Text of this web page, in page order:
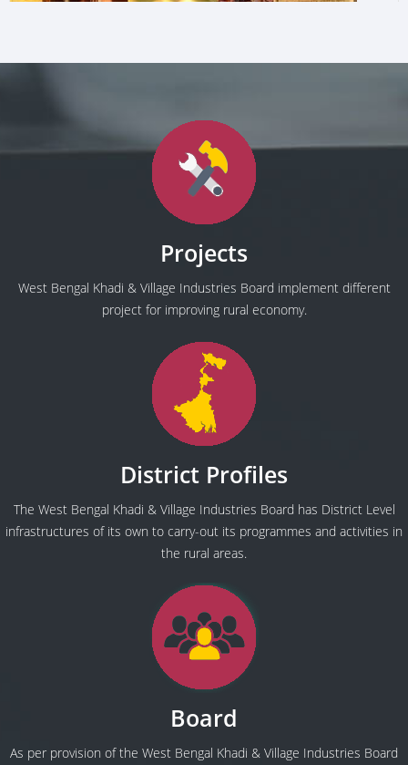
Projects
West Bengal Khadi & Village Industries Board implement different
project for improving rural economy.
District Profiles
The West Bengal Khadi & Village Industries Board has District Level
infrastructures of its own to carry-out its programmes and activities in
the rural areas.
Board
As per provision of the West Bengal Khadi & Village Industries Board